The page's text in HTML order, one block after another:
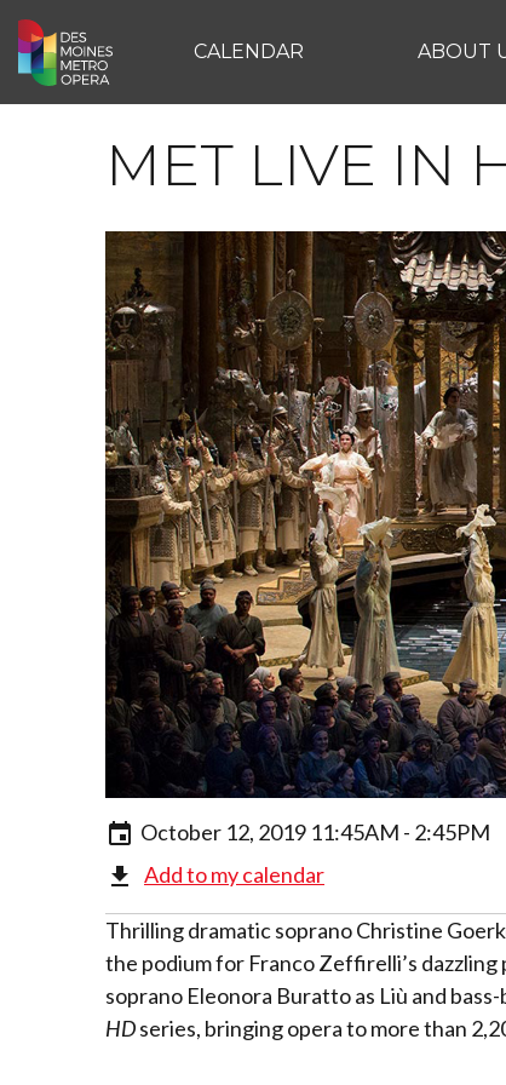
CALENDAR ABOUT
MET LIVE IN
October 12, 2019 11:45AM - 2:45PM
Add to my calendar
Thrilling dramatic soprano Christine
the podium for Franco Zeffirelli’s
soprano Eleonora Buratto as Liù and
HDseries, bringing opera to more than